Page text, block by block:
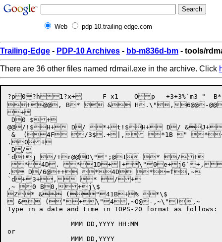
Web pdp-10.trailing-edge.com
Trailing-Edge - PDP-10 Archives - bb-m836d-bm - tools/
There are 36 other files named rdmail.exe in the archive. Click
?p0?h1?x+	F x1	Op	+3+3%`m3 "  B* ,E, "4`F+t  ,>\$@,^+  &F\$@ \$
+@@, B*  & H.\",6@@-
+
D0 $+
@@/!$H+ D/ *+t!$H+ D/
&  (4F /3$.+|, *1B "
.0+
D/
`d+j /+r@@0\"';@1 * /+
*4D. *1D+|+\"0e+j6`+,
. D/6@++ *4D *=f,~
`d+3+, * /+
,~ 0 B0,+j\$
Z* & ("41B+% *\$
 & ("+\"4,~O@-,~\"),~
Type in a date and time in TOPS-20 format as follows:
or